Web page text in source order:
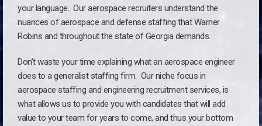
your language. Our aerospace recruiters understand the
nuances of aerospace and defense staffing that Warner
Robins and throughout the state of Georgia demands.
Don’t waste your time explaining what an aerospace engineer
does to a generalist staffing firm. Our niche focus in
aerospace staffing and engineering recruitment services, is
what allows us to provide you with candidates that will add
value to your team for years to come, and thus your bottom